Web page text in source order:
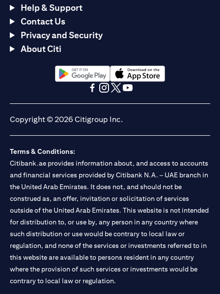
Help & Support
Contact Us
Privacy and Security
About Citi
(opens in a new tab)(opens in a new tab)
Copyright © 2026 Citigroup Inc.
Terms & Conditions:
Citibank.ae provides information about, and access to accounts
and financial services provided by Citibank N.A. – UAE branch in
the United Arab Emirates. It does not, and should not be
construed as, an offer, invitation or solicitation of services
outside of the United Arab Emirates. This website is not intended
for distribution to, or use by, any person in any country where
such distribution or use would be contrary to local law or
regulation, and none of the services or investments referred to in
this website are available to persons resident in any country
where the provision of such services or investments would be
contrary to local law or regulation.